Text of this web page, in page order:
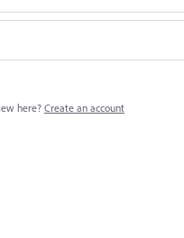
here? Create an account